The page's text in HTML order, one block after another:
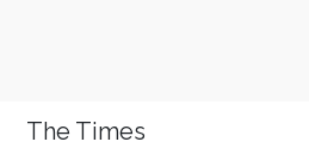
The Times